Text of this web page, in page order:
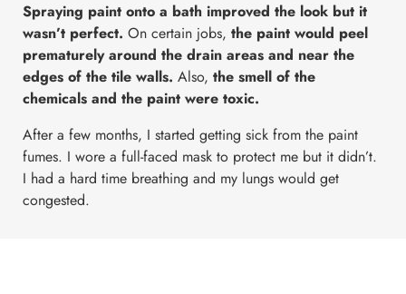
Spraying paint onto a bath improved the look but it
wasn’t perfect. On certain jobs, the paint would peel
prematurely around the drain areas and near the
edges of the tile walls. Also, the smell of the
chemicals and the paint were toxic.
After a few months, I started getting sick from the paint
fumes. I wore a full-faced mask to protect me but it didn’t.
I had a hard time breathing and my lungs would get
congested.